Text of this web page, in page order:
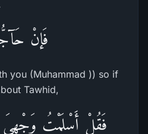
فَإنْ
you (Muhammad )) so if
Tawhid,
فَقُلْ أَسْلَمْتُ وَجْهِىَ